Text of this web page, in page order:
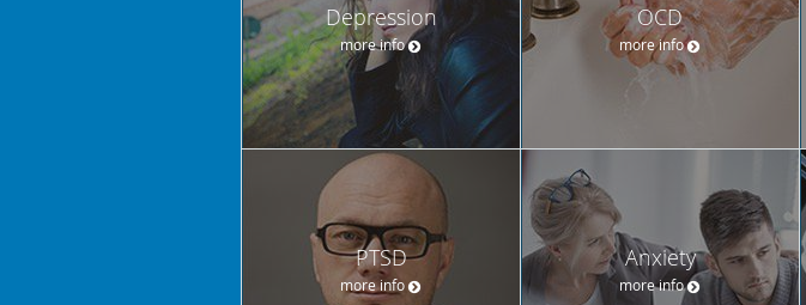
Depression
more info
OCD
more info
PTSD
more info
Anxiety
more info